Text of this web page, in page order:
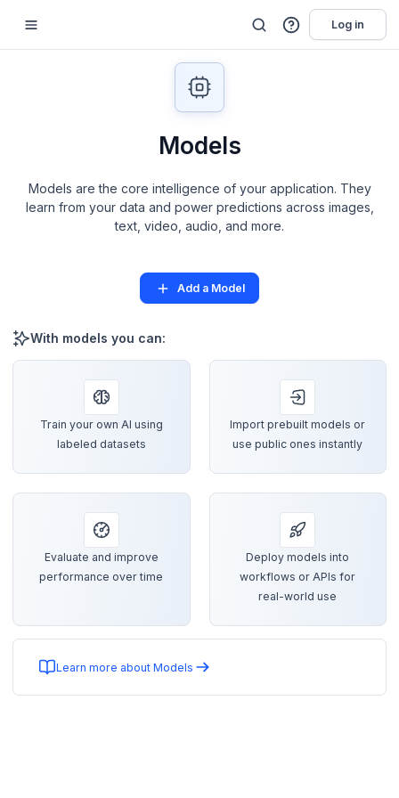
Log in
Models
Models are the core intelligence of your application. They
learn from your data and power predictions across images,
text, video, audio, and more.
Add a Model
With models you can:
Train your own AI using
labeled datasets
Import prebuilt models or
use public ones instantly
Evaluate and improve
performance over time
Deploy models into
workflows or APIs for
real-world use
Learn more about Models